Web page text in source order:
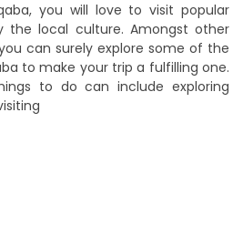
you will love to visit popular
the local culture. Amongst other
can surely explore some of the
to make your trip a fulfilling one.
to do can include exploring